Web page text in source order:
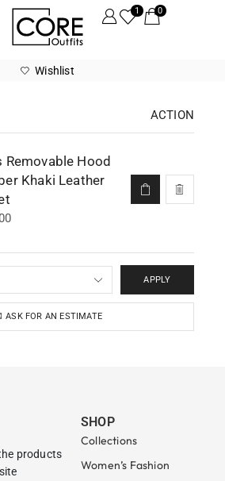
1 0
Wishlist
ACTION
Removable Hood
Khaki Leather
APPLY
ASK FOR AN ESTIMATE
products
SHOP
Collections
Women’s Fashion